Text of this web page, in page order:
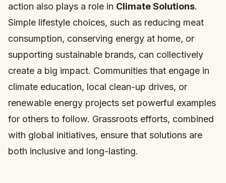
action also plays a role in Climate Solutions.
Simple lifestyle choices, such as reducing meat
consumption, conserving energy at home, or
supporting sustainable brands, can collectively
create a big impact. Communities that engage in
climate education, local clean-up drives, or
renewable energy projects set powerful examples
for others to follow. Grassroots efforts, combined
with global initiatives, ensure that solutions are
both inclusive and long-lasting.